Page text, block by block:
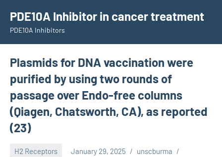
content
PDE10A Inhibitor in cancer treatment
PDE10A Inhibitors
Plasmids for DNA vaccination were
purified by using two rounds of
passage over Endo-free columns
(Qiagen, Chatsworth, CA), as reported
(23)
H2 Receptors January 29, 2025 unscburma